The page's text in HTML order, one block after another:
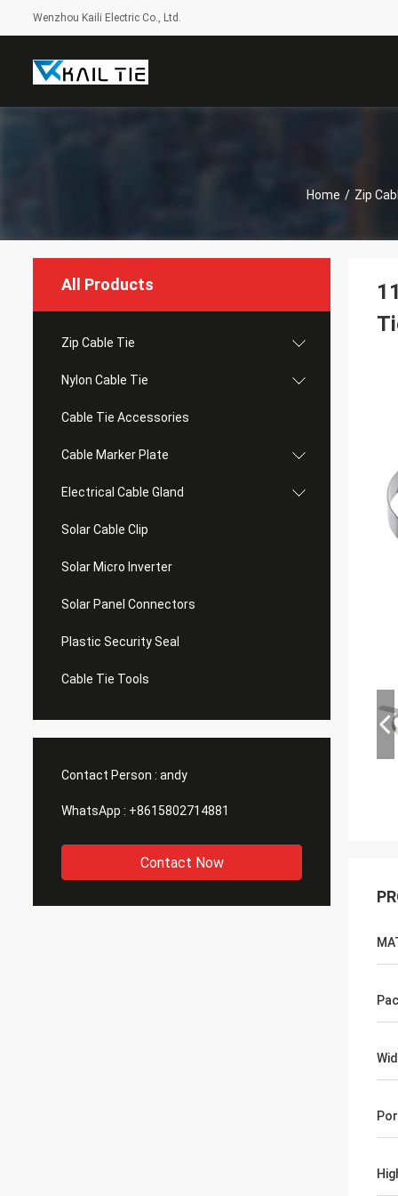
Wenzhou Kaili Electric Co., Ltd.
Home / Zip
All Products
Zip Cable Tie
Nylon Cable Tie
Cable Tie Accessories
Cable Marker Plate
Electrical Cable Gland
Solar Cable Clip
Solar Micro Inverter
Solar Panel Connectors
Plastic Security Seal
Cable Tie Tools
Contact Person : andy
WhatsApp : +8615802714881
Contact Now